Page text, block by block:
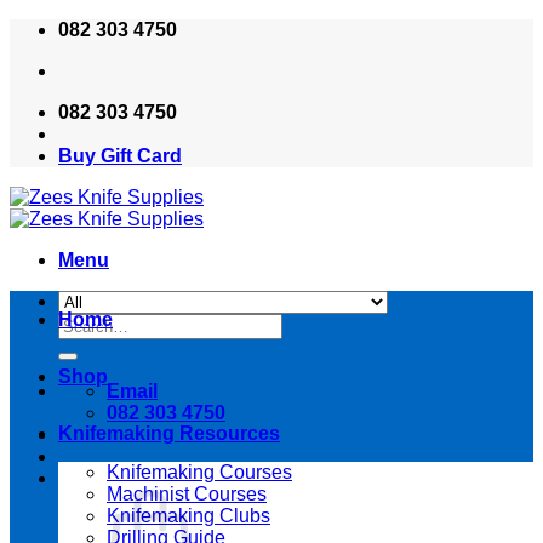
Skip
content
082 303 4750
082 303 4750
Buy Gift Card
Menu
Search
for:
Email
082 303 4750
Home
Shop
Knifemaking Resources
Knifemaking Courses
Machinist Courses
Knifemaking Clubs
Drilling Guide